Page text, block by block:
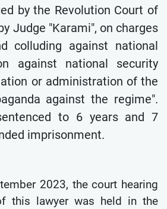
by the Revolution Court of
Judge "Karami", on charges
colluding against national
against national security
or administration of the
against the regime".
to 6 years and 7
imprisonment.
2023, the court hearing
this lawyer was held in the